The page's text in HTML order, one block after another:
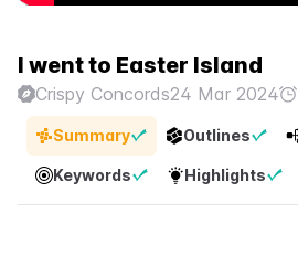
I went to Easter Island
Crispy Concords24 Mar 2024
Summary Outlines
Keywords Highlights